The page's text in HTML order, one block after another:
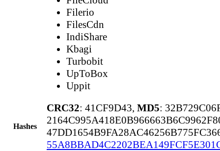
Filerio
FilesCdn
IndiShare
Kbagi
Turbobit
UpToBox
Uppit
Hashes
CRC32: 41CF9D43, MD5: